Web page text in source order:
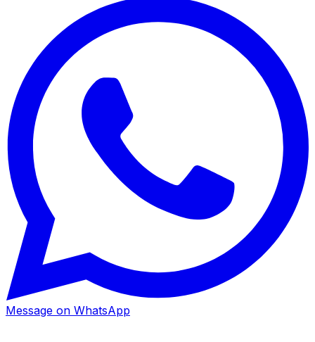
Message on WhatsApp